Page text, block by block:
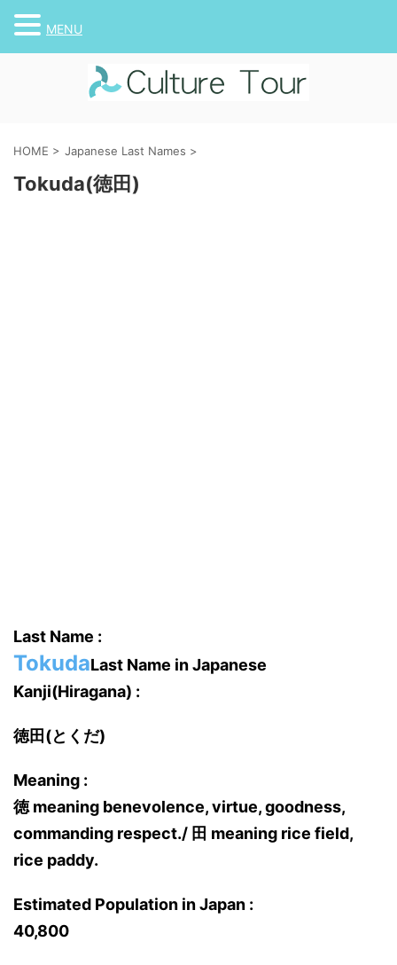
HOME > Japanese Last Names >
Tokuda(徳田)
Last Name :
TokudaLast Name in Japanese
Kanji(Hiragana) :
徳田(とくだ)
Meaning :
徳 meaning benevolence, virtue, goodness,
commanding respect./ 田 meaning rice field,
rice paddy.
Estimated Population in Japan :
40,800
MENU